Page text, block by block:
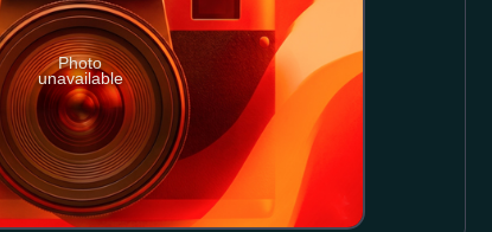
Photo
unavailable